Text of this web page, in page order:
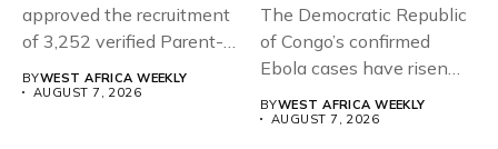
approved the recruitment
of 3,252 verified Parent-
BYWEST AFRICA WEEKLY
AUGUST 7, 2026
The Democratic Republic
of Congo’s confirmed
Ebola cases have risen
BYWEST AFRICA WEEKLY
AUGUST 7, 2026